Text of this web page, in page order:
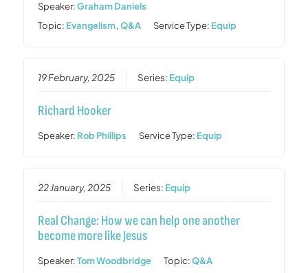
Speaker:Graham Daniels
Topic: Evangelism,Q&A Service Type: Equip
19 February, 2025 Series: Equip
Richard Hooker
Speaker: Rob Phillips Service Type: Equip
22 January, 2025 Series: Equip
Real Change: How we can help one another
become more like Jesus
Speaker:Tom Woodbridge Topic:Q&A